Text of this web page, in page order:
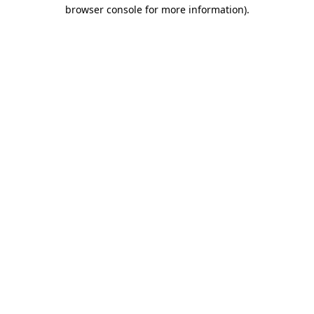
browser console for more information).